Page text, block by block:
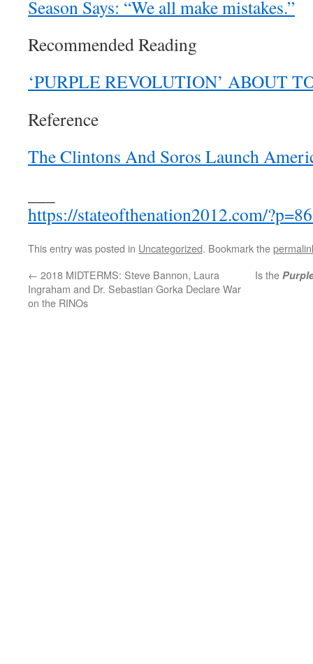
Season Says: “We all make mistakes.”
Recommended Reading
‘PURPLE REVOLUTION’ ABOUT
Reference
The Clintons And Soros Launch
https://stateofthenation2012.com/
This entry was posted in Uncategorized. Bookmark the
← 2018 MIDTERMS: Steve Bannon, Laura
Ingraham and Dr. Sebastian Gorka Declare War
on the RINOs
Is the